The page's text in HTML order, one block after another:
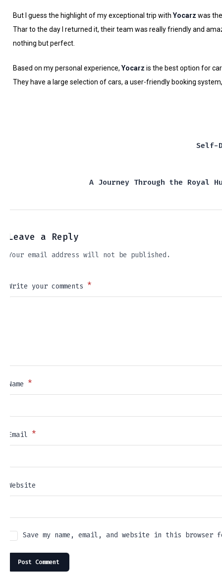
But I guess the highlight of my exceptional trip with Yocarz was
Thar to the day I returned it, their team was really friendly and
nothing but perfect.
Based on my personal experience, Yocarz is the best option for
They have a large selection of cars, a user-friendly booking
Self-
A Journey Through the Royal
Leave a Reply
Your email address will not be published.
Write your comments *
Name *
Email *
Website
Save my name, email, and website in this browser